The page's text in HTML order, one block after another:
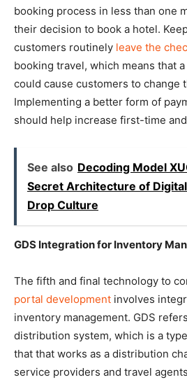
booking process in less than one
their decision to book a hotel.
customers routinely leave the
booking travel, which means that
could cause customers to change
Implementing a better form of
should help increase first-time
See also Decoding Model
Secret Architecture of
Drop Culture
GDS Integration for Inventory
The fifth and final technology to
portal development involves
inventory management. GDS
distribution system, which is a
that that works as a distribution
service providers and travel